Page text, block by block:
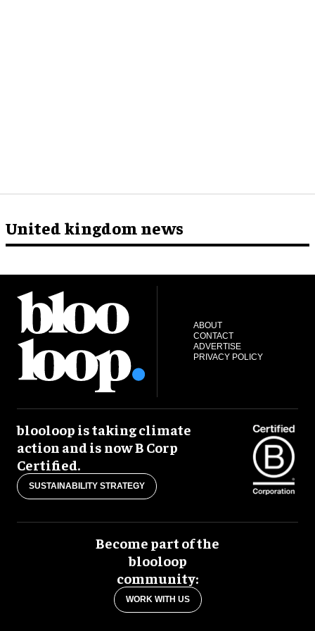
United kingdom news
ABOUT
CONTACT
ADVERTISE
PRIVACY POLICY
blooloop is taking climate
action and is now B Corp
Certified.
SUSTAINABILITY STRATEGY
Become part of the
blooloop
community:
WORK WITH US